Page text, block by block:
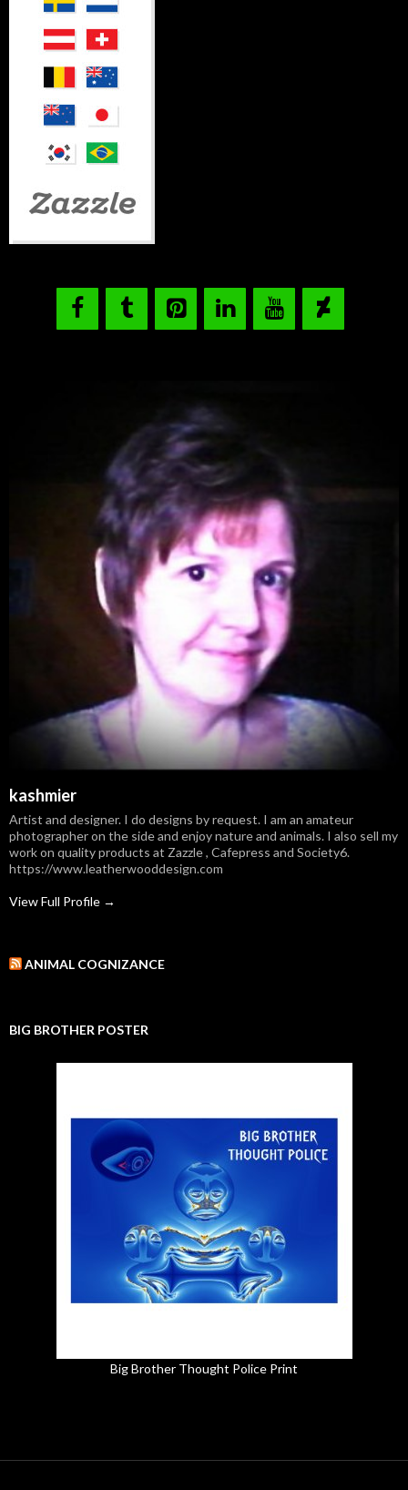
kashmier
Artist and designer. I do designs by request. I am an amateur
photographer on the side and enjoy nature and animals. I also sell my
work on quality products at Zazzle , Cafepress and Society6.
https://www.leatherwooddesign.com
View Full Profile →
ANIMAL COGNIZANCE
BIG BROTHER POSTER
Big Brother Thought Police Print